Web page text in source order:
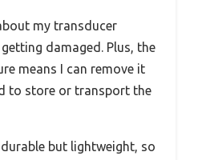
my transducer
damaged. Plus, the
means I can remove it
to store or transport the
but lightweight, so